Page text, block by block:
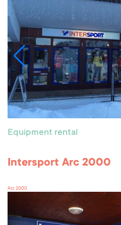
Equipment rental
Intersport Arc 2000
Arc 2000